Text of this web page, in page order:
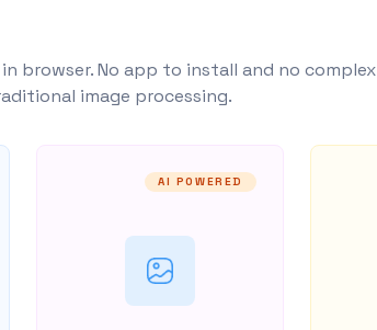
browser. No app to install and no
image processing.
AI POWERED